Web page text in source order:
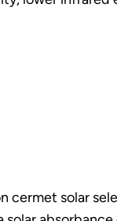
cermet solar